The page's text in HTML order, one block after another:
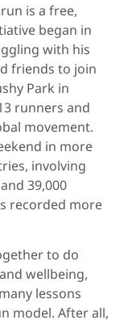
is a free,
began in
with his
friends to join
Park in
runners and
movement.
in more
involving
39,000
recorded more
to do
wellbeing,
lessons
model. After all,